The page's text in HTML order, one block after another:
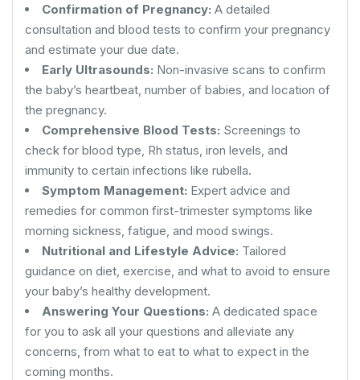
Confirmation of Pregnancy: A detailed
consultation and blood tests to confirm your pregnancy
and estimate your due date.
Early Ultrasounds: Non-invasive scans to confirm
the baby’s heartbeat, number of babies, and location of
the pregnancy.
Comprehensive Blood Tests: Screenings to
check for blood type, Rh status, iron levels, and
immunity to certain infections like rubella.
Symptom Management: Expert advice and
remedies for common first-trimester symptoms like
morning sickness, fatigue, and mood swings.
Nutritional and Lifestyle Advice: Tailored
guidance on diet, exercise, and what to avoid to ensure
your baby’s healthy development.
Answering Your Questions: A dedicated space
for you to ask all your questions and alleviate any
concerns, from what to eat to what to expect in the
coming months.